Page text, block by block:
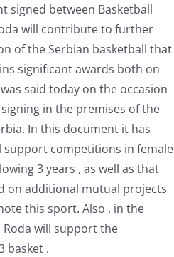
signed between Basketball
will contribute to further
of the Serbian basketball that
significant awards both on
said today on the occasion
in the premises of the
In this document it has
support competitions in female
3 years , as well as that
on additional mutual projects
this sport. Also , in the
will support the
basket .